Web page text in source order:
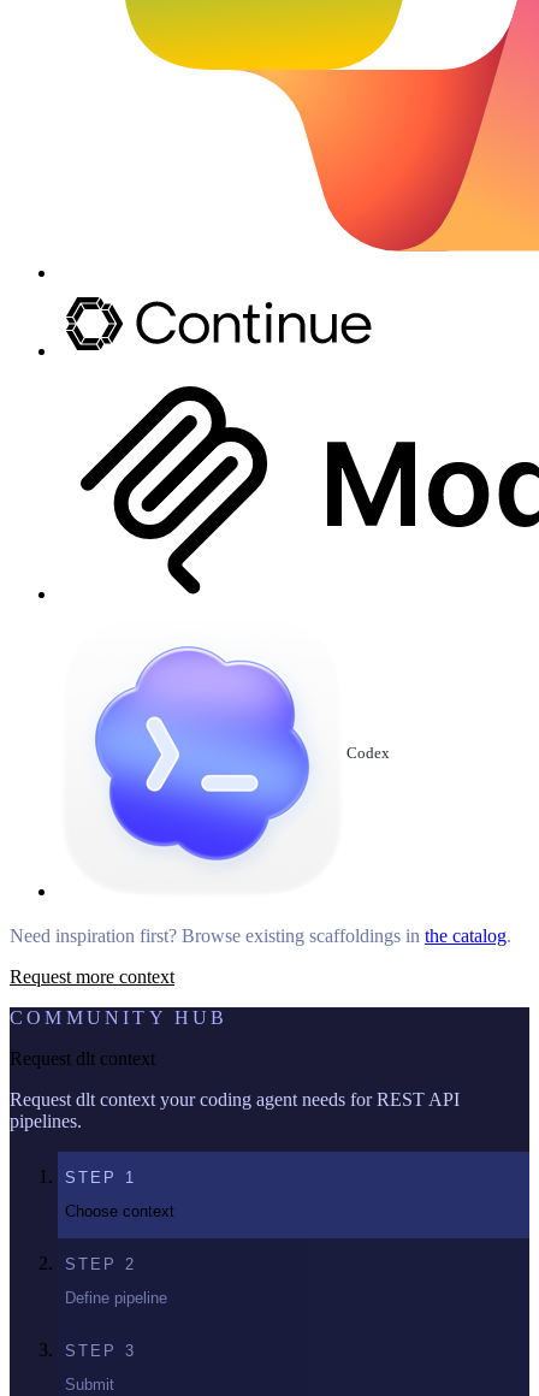
Codex
Need inspiration first? Browse existing scaffoldings in the catalog.
Request more context
COMMUNITY HUB
Request dlt context
Request dlt context your coding agent needs for REST API
pipelines.
STEP 1
Choose context
STEP 2
Define pipeline
STEP 3
Submit